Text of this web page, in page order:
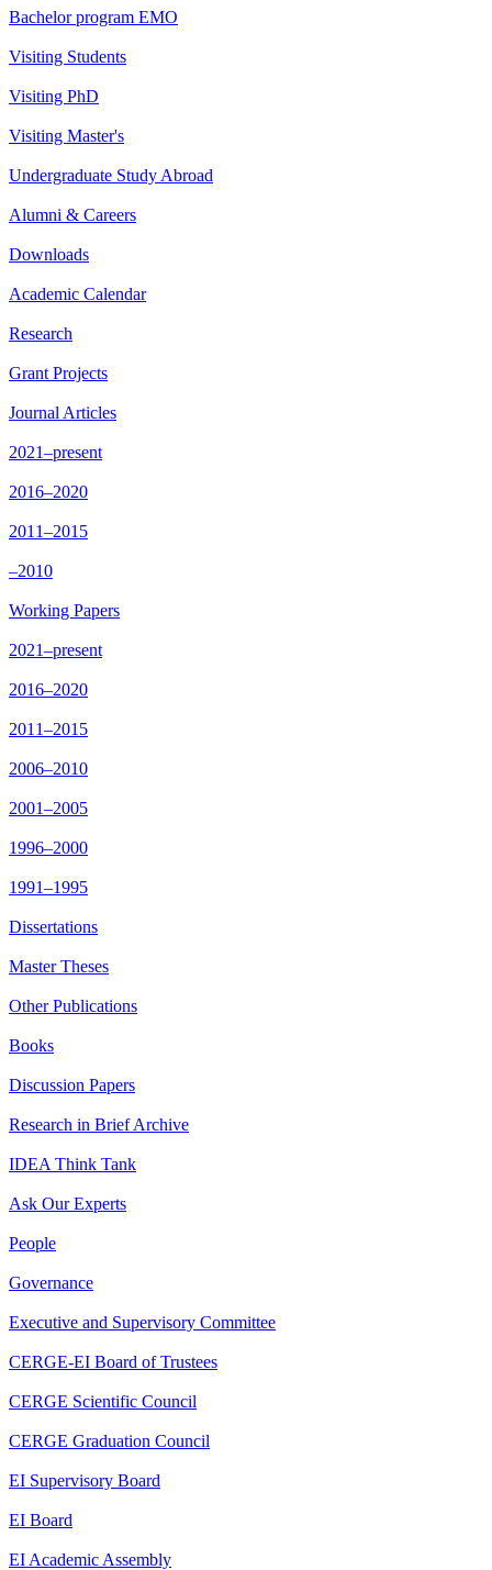
Bachelor program EMO
Visiting Students
Visiting PhD
Visiting Master's
Undergraduate Study Abroad
Alumni & Careers
Downloads
Academic Calendar
Research
Grant Projects
Journal Articles
2021–present
2016–2020
2011–2015
–2010
Working Papers
2021–present
2016–2020
2011–2015
2006–2010
2001–2005
1996–2000
1991–1995
Dissertations
Master Theses
Other Publications
Books
Discussion Papers
Research in Brief Archive
IDEA Think Tank
Ask Our Experts
People
Governance
Executive and Supervisory Committee
CERGE-EI Board of Trustees
CERGE Scientific Council
CERGE Graduation Council
EI Supervisory Board
EI Board
EI Academic Assembly